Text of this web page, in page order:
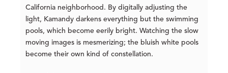
California neighborhood. By digitally adjusting the
light, Kamandy darkens everything but the swimming
pools, which become eerily bright. Watching the slow
moving images is mesmerizing; the bluish white pools
become their own kind of constellation.